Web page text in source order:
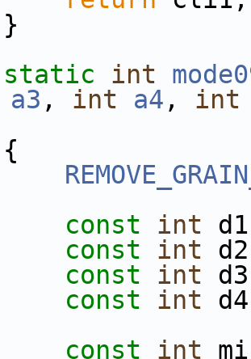
}
static int
a3 , int a4 , int
{
const int
const int
const int
const int
const int